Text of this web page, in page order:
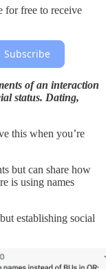
for free to receive
Subscribe
of an interaction
status. Dating,
this when you’re
but can share how
is using names
establishing social